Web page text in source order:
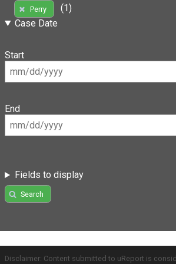
Perry
(1)
Case Date
Start
End
Fields to display
Search
Disclaimer: Content submitted to uReport is